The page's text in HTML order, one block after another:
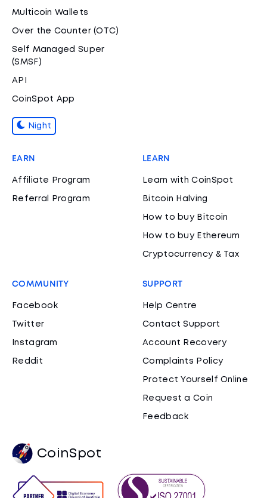
Multicoin Wallets
Over the Counter (OTC)
Self Managed Super
(SMSF)
API
CoinSpot App
Night
EARN
Affiliate Program
Referral Program
LEARN
Learn with CoinSpot
Bitcoin Halving
How to buy Bitcoin
How to buy Ethereum
Cryptocurrency & Tax
COMMUNITY
Facebook
Twitter
Instagram
Reddit
SUPPORT
Help Centre
Contact Support
Account Recovery
Complaints Policy
Protect Yourself Online
Request a Coin
Feedback
CoinSpot